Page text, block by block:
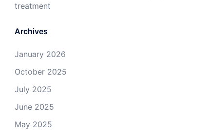
treatment
Archives
January 2026
October 2025
July 2025
June 2025
May 2025